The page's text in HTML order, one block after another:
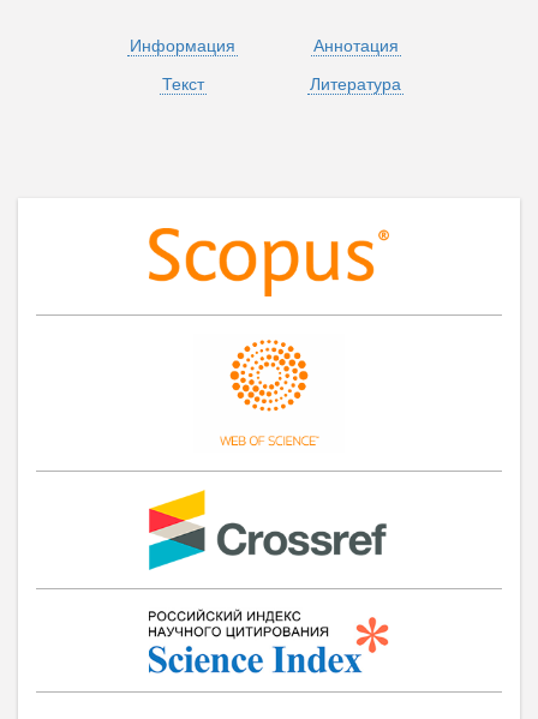
Информация
Аннотация
Текст
Литература